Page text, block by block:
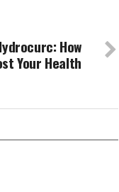
How
Your Health